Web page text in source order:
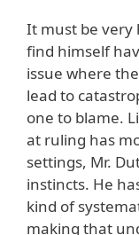
It must be very
find himself
issue where
lead to
one to blame.
at ruling has
settings, Mr.
instincts. He
kind of
making that